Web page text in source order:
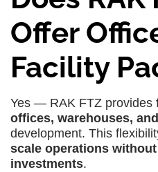
Offer
Facility
Yes — RAK FTZ provides
offices, warehouses,
development. This
scale operations
investments.